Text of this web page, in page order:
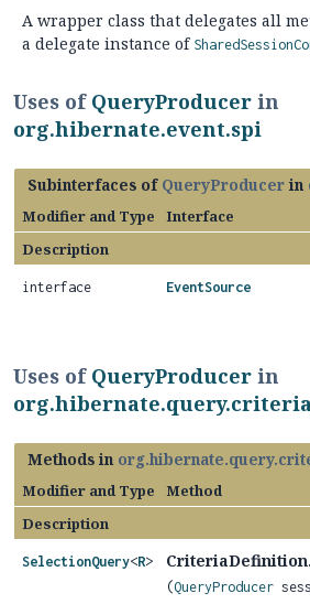
A wrapper class that delegates all
a delegate instance of
Uses of QueryProducer in
org.hibernate.event.spi
Subinterfaces of QueryProducer in
Modifier and Type
Interface
Description
interface EventSource
Uses of QueryProducer in
Methods in
Modifier and Type
Method
Description
SelectionQuery<R> CriteriaDefinition.
(QueryProducer